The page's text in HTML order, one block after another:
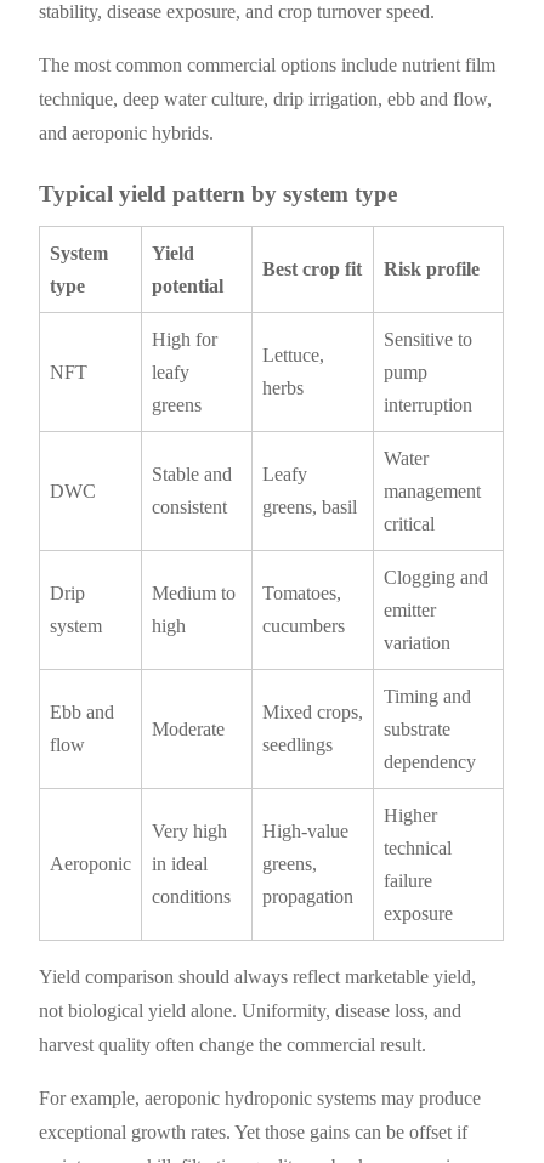
stability, disease exposure, and crop turnover speed.
The most common commercial options include nutrient film
technique, deep water culture, drip irrigation, ebb and flow,
and aeroponic hybrids.
Typical yield pattern by system type
System
type
Yield
potential
Best crop fit Risk profile
NFT
High for
leafy
greens
Lettuce,
herbs
Sensitive to
pump
interruption
DWC
Stable and
consistent
Leafy
greens, basil
Water
management
critical
Drip
system
Medium to
high
Tomatoes,
cucumbers
Clogging and
emitter
variation
Ebb and
flow
Moderate
Mixed crops,
seedlings
Timing and
substrate
dependency
Aeroponic
Very high
in ideal
conditions
High-value
greens,
propagation
Higher
technical
failure
exposure
Yield comparison should always reflect marketable yield,
not biological yield alone. Uniformity, disease loss, and
harvest quality often change the commercial result.
For example, aeroponic hydroponic systems may produce
exceptional growth rates. Yet those gains can be offset if